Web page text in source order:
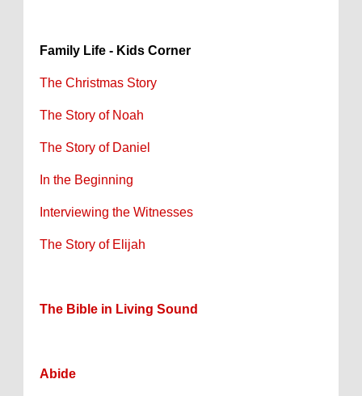
Family Life - Kids Corner
The Christmas Story
The Story of Noah
The Story of Daniel
In the Beginning
Interviewing the Witnesses
The Story of Elijah
The Bible in Living Sound
Abide